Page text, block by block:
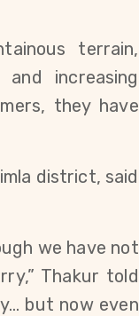
terrain,
increasing
they have
district, said
we have not
Thakur told
but now even